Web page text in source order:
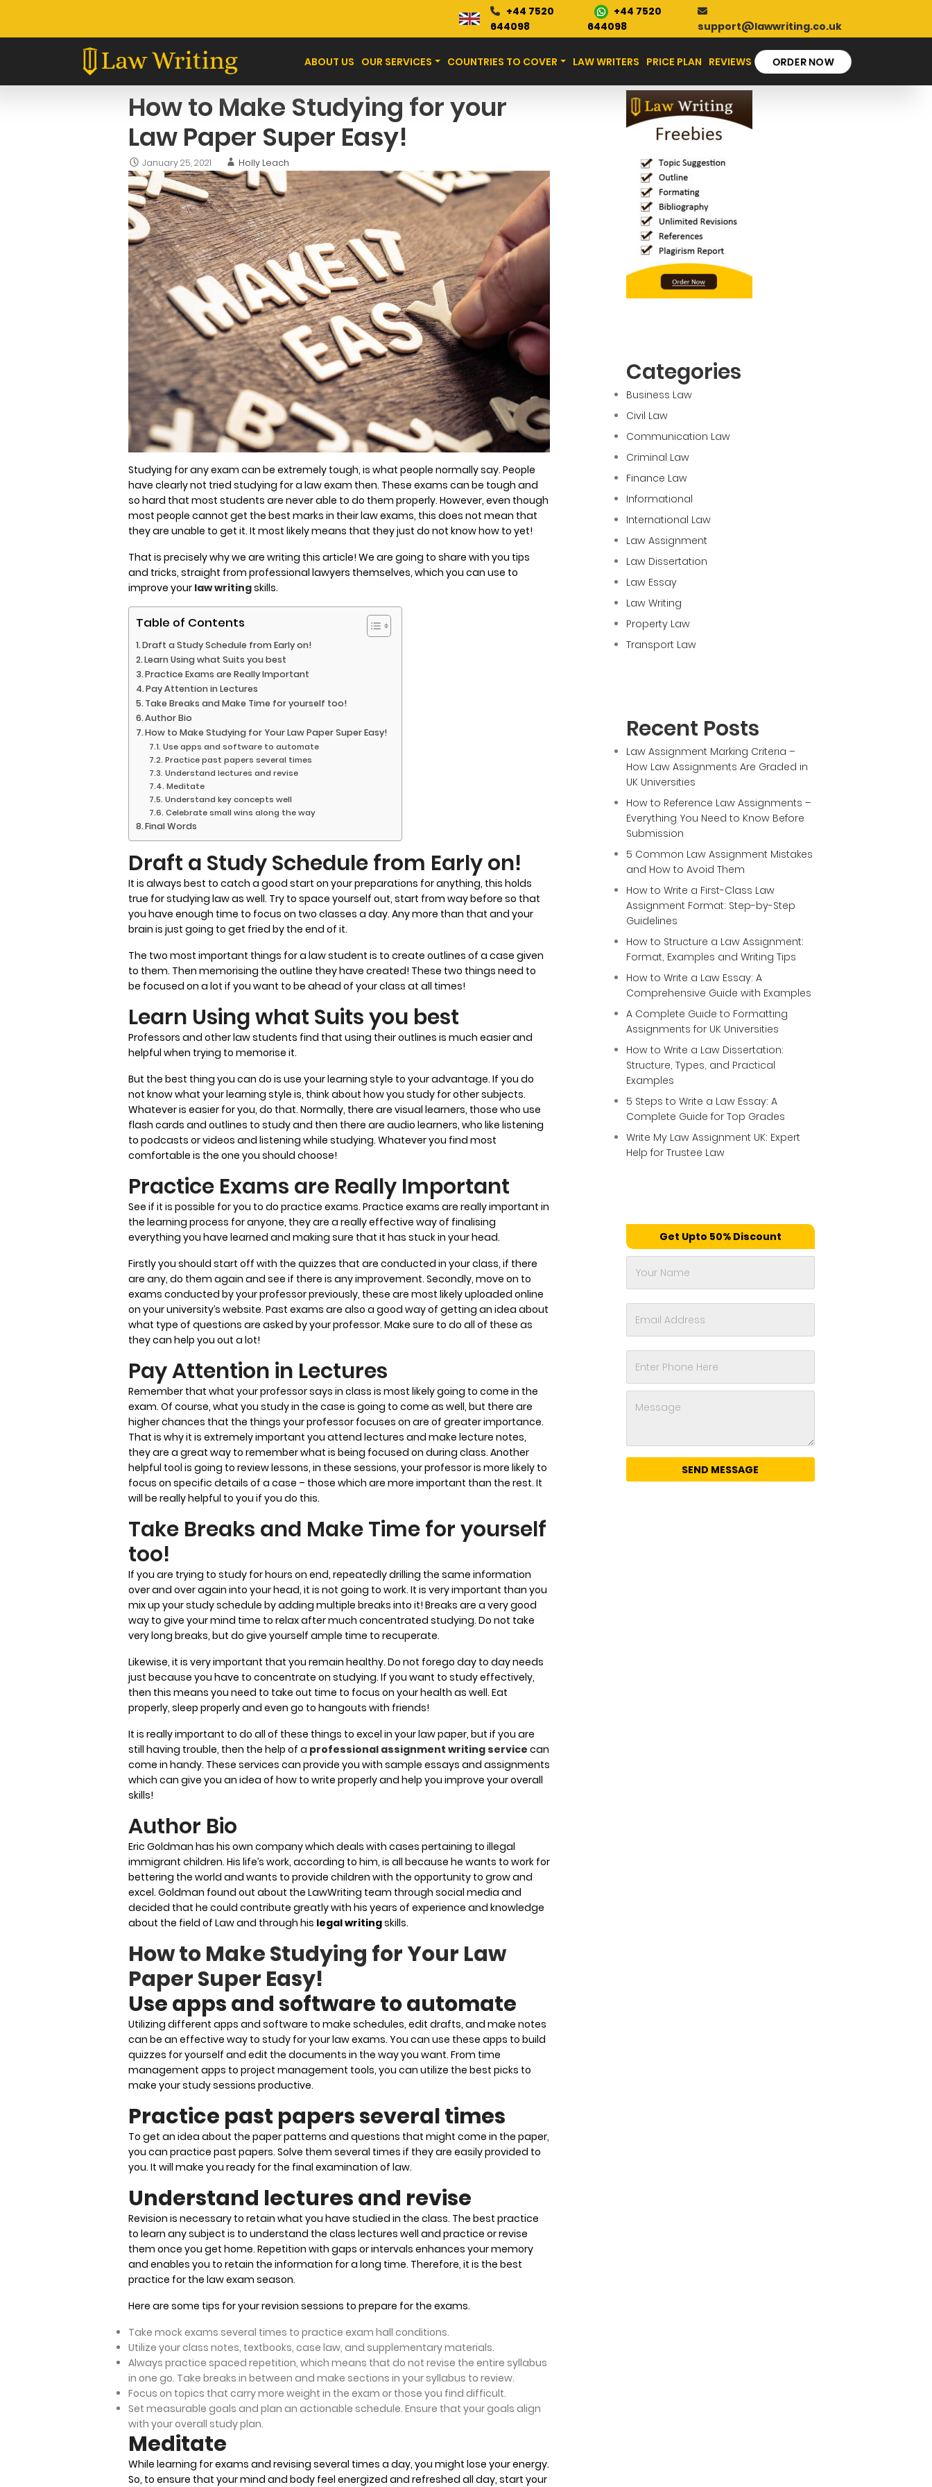
+44 7520
644098
+44 7520
644098
support@lawwriting.co.uk
ABOUT US OUR SERVICES COUNTRIES TO COVER LAW WRITERS PRICE PLAN REVIEWS ORDER NOW
Skip
Blog
How to Make Studying for your
Law Paper Super Easy!
January 25, 2021 Holly Leach
Studying for any exam can be extremely tough, is what people normally say. People
have clearly not tried studying for a law exam then. These exams can be tough and
so hard that most students are never able to do them properly. However, even though
most people cannot get the best marks in their law exams, this does not mean that
they are unable to get it. It most likely means that they just do not know how to yet!
That is precisely why we are writing this article! We are going to share with you tips
and tricks, straight from professional lawyers themselves, which you can use to
improve your law writingskills.
Table of Contents
Draft a Study Schedule from Early on!
Learn Using what Suits you best
Practice Exams are Really Important
Pay Attention in Lectures
Take Breaks and Make Time for yourself too!
Author Bio
How to Make Studying for Your Law Paper Super Easy!
Use apps and software to automate
Practice past papers several times
Understand lectures and revise
Meditate
Understand key concepts well
Celebrate small wins along the way
Final Words
Draft a Study Schedule from Early on!
It is always best to catch a good start on your preparations for anything, this holds
true for studying law as well. Try to space yourself out, start from way before so that
you have enough time to focus on two classes a day. Any more than that and your
brain is just going to get fried by the end of it.
The two most important things for a law student is to create outlines of a case given
to them. Then memorising the outline they have created! These two things need to
be focused on a lot if you want to be ahead of your class at all times!
Learn Using what Suits you best
Professors and other law students find that using their outlines is much easier and
helpful when trying to memorise it.
But the best thing you can do is use your learning style to your advantage. If you do
not know what your learning style is, think about how you study for other subjects.
Whatever is easier for you, do that. Normally, there are visual learners, those who use
flash cards and outlines to study and then there are audio learners, who like listening
to podcasts or videos and listening while studying. Whatever you find most
comfortable is the one you should choose!
Practice Exams are Really Important
See if it is possible for you to do practice exams. Practice exams are really important in
the learning process for anyone, they are a really effective way of finalising
everything you have learned and making sure that it has stuck in your head.
Firstly you should start off with the quizzes that are conducted in your class, if there
are any, do them again and see if there is any improvement. Secondly, move on to
exams conducted by your professor previously, these are most likely uploaded online
on your university’s website. Past exams are also a good way of getting an idea about
what type of questions are asked by your professor. Make sure to do all of these as
they can help you out a lot!
Pay Attention in Lectures
Remember that what your professor says in class is most likely going to come in the
exam. Of course, what you study in the case is going to come as well, but there are
higher chances that the things your professor focuses on are of greater importance.
That is why it is extremely important you attend lectures and make lecture notes,
they are a great way to remember what is being focused on during class. Another
helpful tool is going to review lessons, in these sessions, your professor is more likely to
focus on specific details of a case – those which are more important than the rest. It
will be really helpful to you if you do this.
Take Breaks and Make Time for yourself
too!
If you are trying to study for hours on end, repeatedly drilling the same information
over and over again into your head, it is not going to work. It is very important than you
mix up your study schedule by adding multiple breaks into it! Breaks are a very good
way to give your mind time to relax after much concentrated studying. Do not take
very long breaks, but do give yourself ample time to recuperate.
Likewise, it is very important that you remain healthy. Do not forego day to day needs
just because you have to concentrate on studying. If you want to study effectively,
then this means you need to take out time to focus on your health as well. Eat
properly, sleep properly and even go to hangouts with friends!
It is really important to do all of these things to excel in your law paper, but if you are
still having trouble, then the help of a professional assignment writing service can
come in handy. These services can provide you with sample essays and assignments
which can give you an idea of how to write properly and help you improve your overall
skills!
Author Bio
Eric Goldman has his own company which deals with cases pertaining to illegal
immigrant children. His life’s work, according to him, is all because he wants to work for
bettering the world and wants to provide children with the opportunity to grow and
excel. Goldman found out about the LawWriting team through social media and
decided that he could contribute greatly with his years of experience and knowledge
about the field of Law and through his legal writingskills.
How to Make Studying for Your Law
Paper Super Easy!
Use apps and software to automate
Utilizing different apps and software to make schedules, edit drafts, and make notes
can be an effective way to study for your law exams. You can use these apps to build
quizzes for yourself and edit the documents in the way you want. From time
management apps to project management tools, you can utilize the best picks to
make your study sessions productive.
Practice past papers several times
To get an idea about the paper patterns and questions that might come in the paper,
you can practice past papers. Solve them several times if they are easily provided to
you. It will make you ready for the final examination of law.
Understand lectures and revise
Revision is necessary to retain what you have studied in the class. The best practice
to learn any subject is to understand the class lectures well and practice or revise
them once you get home. Repetition with gaps or intervals enhances your memory
and enables you to retain the information for a long time. Therefore, it is the best
practice for the law exam season.
Here are some tips for your revision sessions to prepare for the exams.
Take mock exams several times to practice exam hall conditions.
Utilize your class notes, textbooks, case law, and supplementary materials.
Always practice spaced repetition, which means that do not revise the entire syllabus
in one go. Take breaks in between and make sections in your syllabus to review.
Focus on topics that carry more weight in the exam or those you find difficult.
Set measurable goals and plan an actionable schedule. Ensure that your goals align
with your overall study plan.
Meditate
While learning for exams and revising several times a day, you might lose your energy.
So, to ensure that your mind and body feel energized and refreshed all day, start your
Categories
Business Law
Civil Law
Communication Law
Criminal Law
Finance Law
Informational
International Law
Law Assignment
Law Dissertation
Law Essay
Law Writing
Property Law
Transport Law
Recent Posts
Law Assignment Marking Criteria –
How Law Assignments Are Graded in
UK Universities
How to Reference Law Assignments –
Everything You Need to Know Before
Submission
5 Common Law Assignment Mistakes
and How to Avoid Them
How to Write a First-Class Law
Assignment Format: Step-by-Step
Guidelines
How to Structure a Law Assignment:
Format, Examples and Writing Tips
How to Write a Law Essay: A
Comprehensive Guide with Examples
A Complete Guide to Formatting
Assignments for UK Universities
How to Write a Law Dissertation:
Structure, Types, and Practical
Examples
5 Steps to Write a Law Essay: A
Complete Guide for Top Grades
Write My Law Assignment UK: Expert
Help for Trustee Law
Get Upto 50% Discount